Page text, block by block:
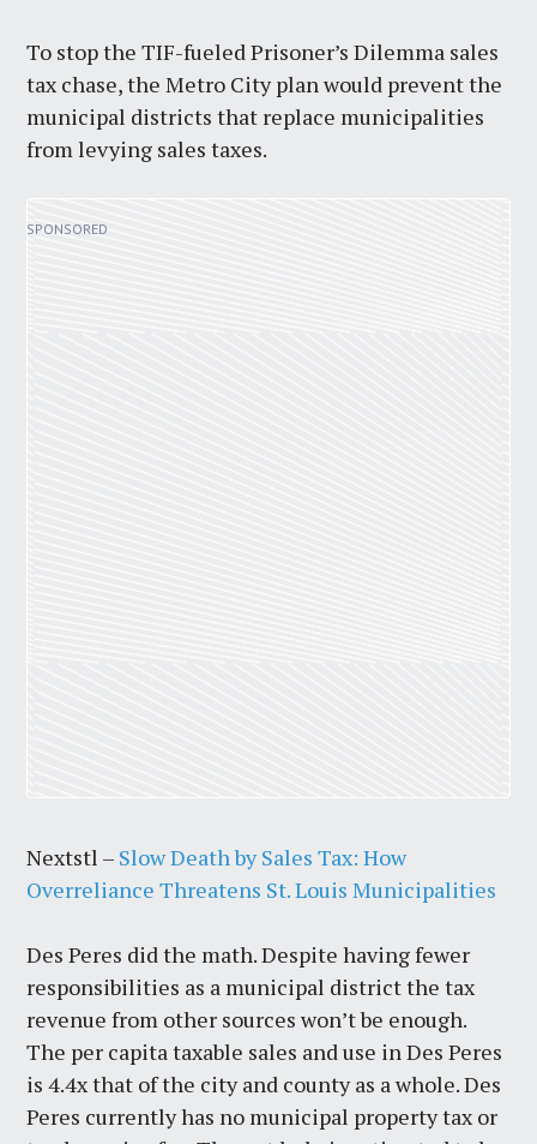
To stop the TIF-fueled Prisoner’s Dilemma sales
tax chase, the Metro City plan would prevent the
municipal districts that replace municipalities
from levying sales taxes.
Nextstl – Slow Death by Sales Tax: How
Overreliance Threatens St. Louis Municipalities
Des Peres did the math. Despite having fewer
responsibilities as a municipal district the tax
revenue from other sources won’t be enough.
The per capita taxable sales and use in Des Peres
is 4.4x that of the city and county as a whole. Des
Peres currently has no municipal property tax or